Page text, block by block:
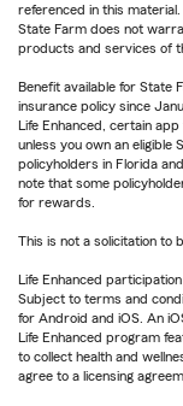
referenced in this
State Farm does not
products and services of
Benefit available for State
insurance policy since
Life Enhanced, certain
unless you own an eligible
policyholders in Florida
note that some
for rewards.
This is not a solicitation to
Life Enhanced
Subject to terms and
for Android and iOS. An
Life Enhanced program
to collect health and
agree to a licensing